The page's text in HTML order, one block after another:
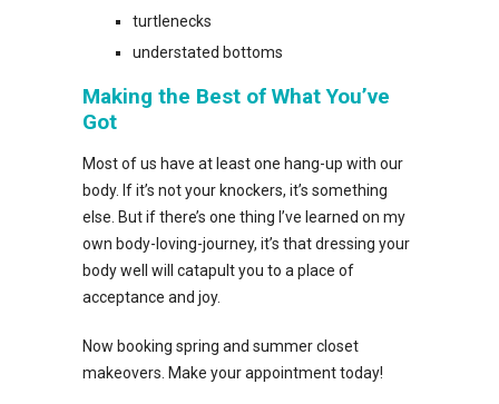
turtlenecks
understated bottoms
Making the Best of What You’ve
Got
Most of us have at least one hang-up with our
body. If it’s not your knockers, it’s something
else. But if there’s one thing I’ve learned on my
own body-loving-journey, it’s that dressing your
body well will catapult you to a place of
acceptance and joy.
Now booking spring and summer closet
makeovers. Make your appointment today!